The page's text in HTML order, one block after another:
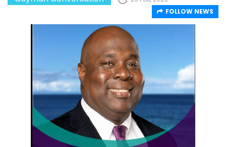
FOLLOW NEWS